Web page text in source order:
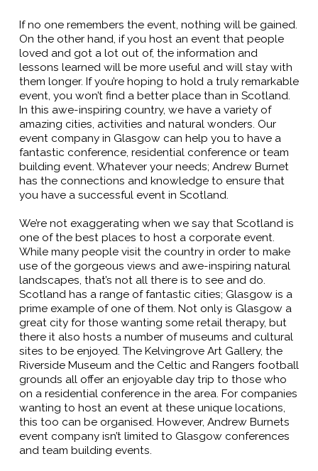
If no one remembers the event, nothing will be gained.
On the other hand, if you host an event that people
loved and got a lot out of, the information and
lessons learned will be more useful and will stay with
them longer. If you’re hoping to hold a truly remarkable
event, you won’t find a better place than in Scotland.
In this awe-inspiring country, we have a variety of
amazing cities, activities and natural wonders. Our
event company in Glasgow can help you to have a
fantastic conference, residential conference or team
building event. Whatever your needs; Andrew Burnet
has the connections and knowledge to ensure that
you have a successful event in Scotland.
We’re not exaggerating when we say that Scotland is
one of the best places to host a corporate event.
While many people visit the country in order to make
use of the gorgeous views and awe-inspiring natural
landscapes, that’s not all there is to see and do.
Scotland has a range of fantastic cities; Glasgow is a
prime example of one of them. Not only is Glasgow a
great city for those wanting some retail therapy, but
there it also hosts a number of museums and cultural
sites to be enjoyed. The Kelvingrove Art Gallery, the
Riverside Museum and the Celtic and Rangers football
grounds all offer an enjoyable day trip to those who
on a residential conference in the area. For companies
wanting to host an event at these unique locations,
this too can be organised. However, Andrew Burnets
event company isn’t limited to Glasgow conferences
and team building events.